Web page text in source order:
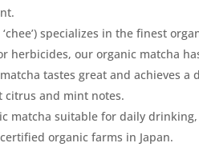
specializes in the finest
herbicides, our organic matcha
tastes great and achieves
citrus and mint notes.
matcha suitable for daily
organic farms in Japan.